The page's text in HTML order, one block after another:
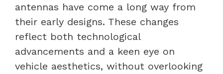
antennas have come a long way from
their early designs. These changes
reflect both technological
advancements and a keen eye on
vehicle aesthetics, without overlooking